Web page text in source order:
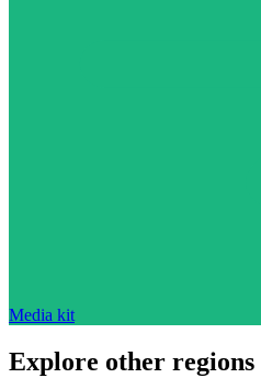
Media kit
Explore other regions